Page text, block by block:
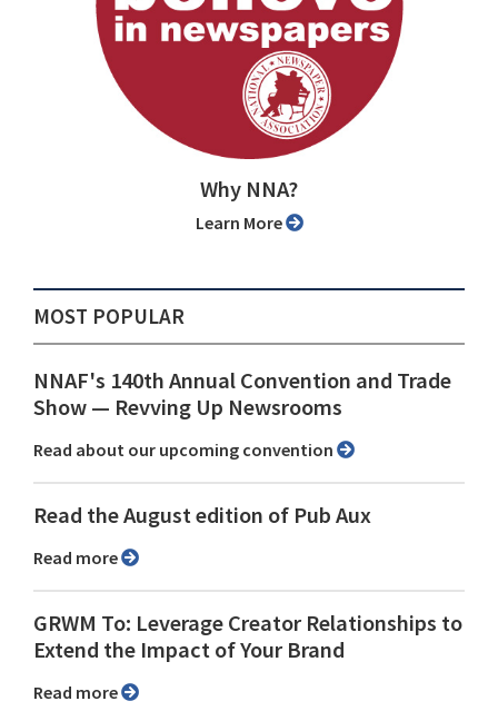
Why NNA?
Learn More
MOST POPULAR
NNAF's 140th Annual Convention and Trade
Show ⁠— Revving Up Newsrooms
Read about our upcoming convention
Read the August edition of Pub Aux
Read more
GRWM To: Leverage Creator Relationships to
Extend the Impact of Your Brand
Read more